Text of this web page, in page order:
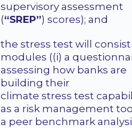
supervisory assessment
(“SREP”) scores); and
the stress test will consist
modules ((i) a
assessing how banks are
building their
climate stress test
as a risk management
a peer benchmark